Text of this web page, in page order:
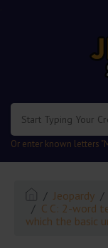
Or enter known letters
Jeopardy
C C: 2-word
which the basic